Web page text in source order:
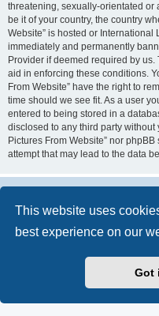
This website uses
best experience on our
Got
threatening, sexually-orientated or
be it of your country, the country
Website” is hosted or
immediately and permanently
Provider if deemed required by
aid in enforcing these conditions.
From Website” have the right to
time should we see fit. As a user
entered to being stored in a
disclosed to any third party without
Pictures From Website” nor
attempt that may lead to the data
®